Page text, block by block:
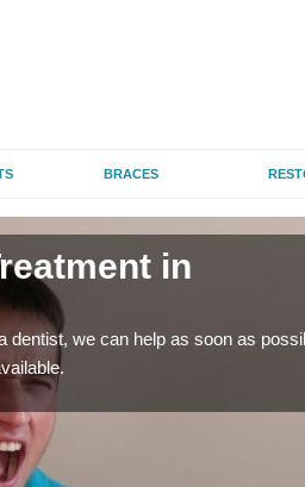
BRACES
in
dentist, we can help as soon as